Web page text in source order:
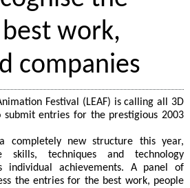
work,
companies
Festival (LEAF) is calling all 3D
submit entries for the prestigious 2003
completely new structure this year,
skills, techniques and technology
individual achievements. A panel of
the entries for the best work, people